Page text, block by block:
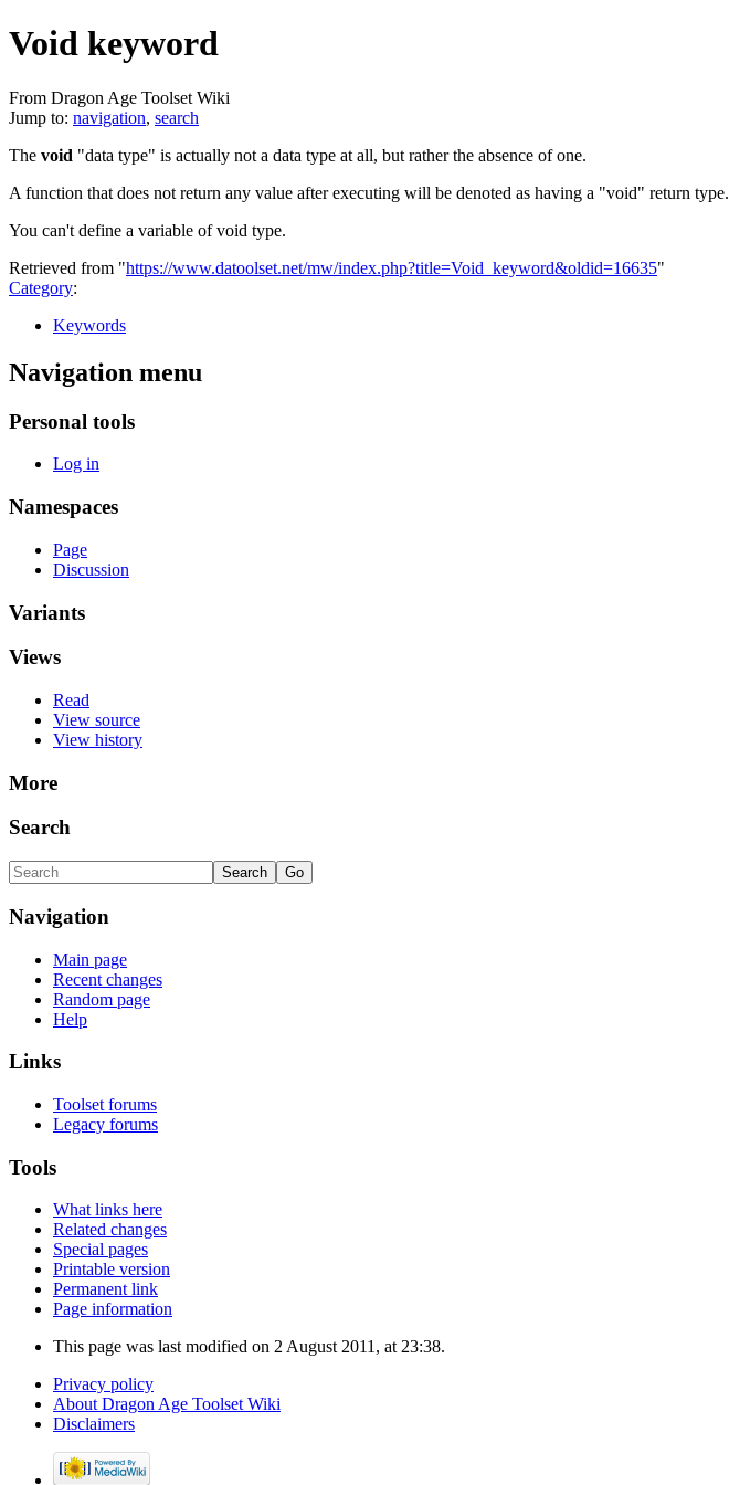
Void keyword
From Dragon Age Toolset Wiki
Jump to: navigation, search
The void "data type" is actually not a data type at all, but rather the absence of one.
A function that does not return any value after executing will be denoted as having a "void" return type.
You can't define a variable of void type.
Retrieved from "https://www.datoolset.net/mw/index.php?title=Void_keyword&oldid=16635"
Category:
Keywords
Navigation menu
Personal tools
Log in
Namespaces
Page
Discussion
Variants
Views
Read
View source
View history
More
Search
Navigation
Main page
Recent changes
Random page
Help
Links
Toolset forums
Legacy forums
Tools
What links here
Related changes
Special pages
Printable version
Permanent link
Page information
This page was last modified on 2 August 2011, at 23:38.
Privacy policy
About Dragon Age Toolset Wiki
Disclaimers